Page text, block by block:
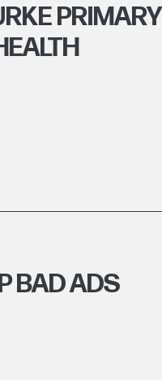
PRIMARY
BAD ADS